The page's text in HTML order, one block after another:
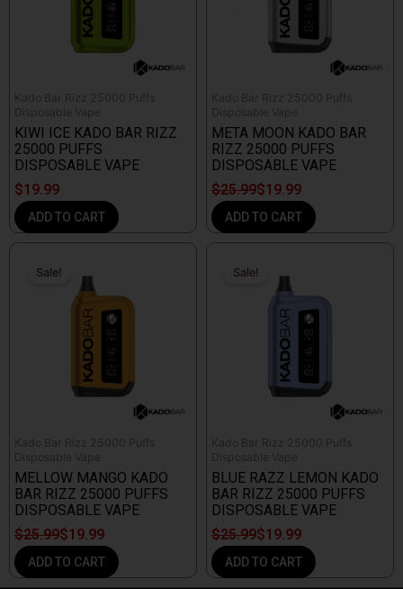
Kado Bar Rizz 25000 Puffs
Disposable Vape
KIWI ICE KADO BAR RIZZ
25000 PUFFS
DISPOSABLE VAPE
$19.99
ADD TO CART
Kado Bar Rizz 25000 Puffs
Disposable Vape
META MOON KADO BAR
RIZZ 25000 PUFFS
DISPOSABLE VAPE
$25.99$19.99
ADD TO CART
Sale!
Sale!
Kado Bar Rizz 25000 Puffs
Disposable Vape
MELLOW MANGO KADO
BAR RIZZ 25000 PUFFS
DISPOSABLE VAPE
$25.99
price
$19.99
price
ADD TO CART
Sale!
Sale!
Kado Bar Rizz 25000 Puffs
Disposable Vape
BLUE RAZZ LEMON KADO
BAR RIZZ 25000 PUFFS
DISPOSABLE VAPE
$25.99
price
$19.99
price
ADD TO CART